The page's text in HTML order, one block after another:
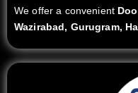
We offer a convenient
Wazirabad, Gurugram,